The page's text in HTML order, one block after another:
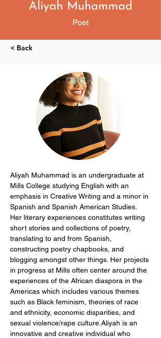
Aliyah Muhammad
Poet
< Back
Aliyah Muhammad is an undergraduate at
Mills College studying English with an
emphasis in Creative Writing and a minor in
Spanish and Spanish American Studies.
Her literary experiences constitutes writing
short stories and collections of poetry,
translating to and from Spanish,
constructing poetry chapbooks, and
blogging amongst other things. Her projects
in progress at Mills often center around the
experiences of the African diaspora in the
Americas which includes various themes
such as Black feminism, theories of race
and ethnicity, economic disparities, and
sexual violence/rape culture.Aliyah is an
innovative and creative individual who